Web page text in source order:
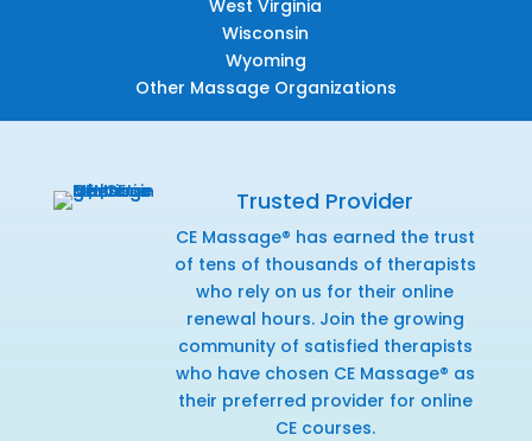
West Virginia
Wisconsin
Wyoming
Other Massage Organizations
Trusted Provider
CE Massage® has earned the trust
of tens of thousands of therapists
who rely on us for their online
renewal hours. Join the growing
community of satisfied therapists
who have chosen CE Massage® as
their preferred provider for online
CE courses.